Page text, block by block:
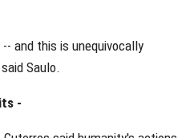
and this is unequivocally
Saulo.
-